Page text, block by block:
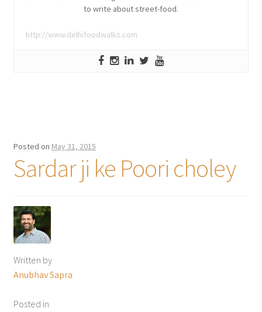
to write about street-food.
http://www.delhifoodwalks.com
Posted on May 31, 2015
Sardar ji ke Poori choley
Written by
Anubhav Sapra
Posted in